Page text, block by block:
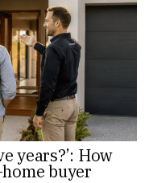
years?’: How
buyer